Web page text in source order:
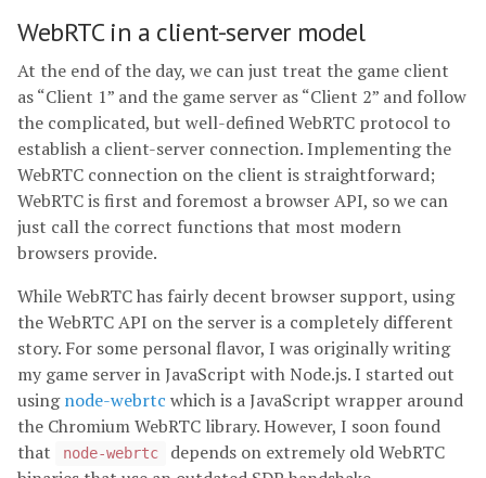
WebRTC in a client-server model
At the end of the day, we can just treat the game client
as “Client 1” and the game server as “Client 2” and follow
the complicated, but well-defined WebRTC protocol to
establish a client-server connection. Implementing the
WebRTC connection on the client is straightforward;
WebRTC is first and foremost a browser API, so we can
just call the correct functions that most modern
browsers provide.
While WebRTC has fairly decent browser support, using
the WebRTC API on the server is a completely different
story. For some personal flavor, I was originally writing
my game server in JavaScript with Node.js. I started out
usingnode-webrtc which is a JavaScript wrapper around
the Chromium WebRTC library. However, I soon found
that
node-webrtc
depends on extremely old WebRTC